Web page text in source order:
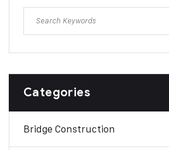
Categories
Bridge Construction